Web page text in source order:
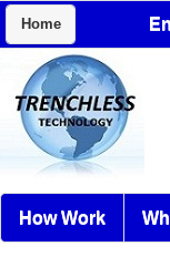
Home
How Work